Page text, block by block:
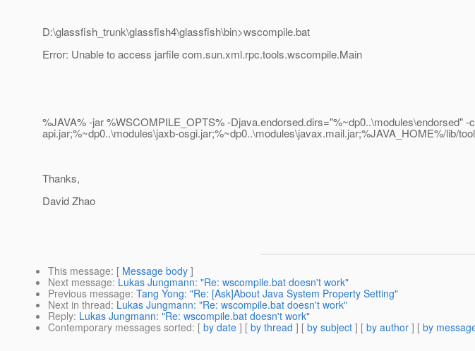
D:\glassfish_trunk\glassfish4\glassfish\bin>wscompile.bat
Error: Unable to access jarfile com.sun.xml.rpc.tools.wscompile.Main
%JAVA% -jar %WSCOMPILE_OPTS% -
api.jar;%~dp0..\modules\jaxb-osgi.jar;%~dp0..\modules\javax.mail.jar;%JAVA_HOME%/lib/
Thanks,
David Zhao
This message: [ Message body ]
Next message: Lukas Jungmann: "Re: wscompile.bat doesn't work"
Previous message: Tang Yong: "Re: [Ask]About Java System Property Setting"
Next in thread: Lukas Jungmann: "Re: wscompile.bat doesn't work"
Reply: Lukas Jungmann: "Re: wscompile.bat doesn't work"
Contemporary messages sorted: [ by date ] [ by thread ] [ by subject ] [ by author ] [ by